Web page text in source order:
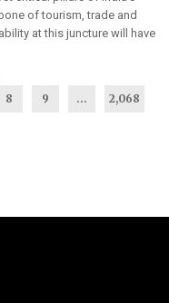
of tourism, trade and
at this juncture will have
8 9 … 2,068